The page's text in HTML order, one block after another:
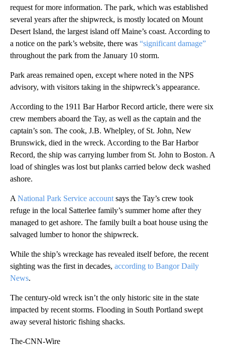
request for more information. The park, which was established
several years after the shipwreck, is mostly located on Mount
Desert Island, the largest island off Maine’s coast. According to
a notice on the park’s website, there was “significant damage”
throughout the park from the January 10 storm.
Park areas remained open, except where noted in the NPS
advisory, with visitors taking in the shipwreck’s appearance.
According to the 1911 Bar Harbor Record article, there were six
crew members aboard the Tay, as well as the captain and the
captain’s son. The cook, J.B. Whelpley, of St. John, New
Brunswick, died in the wreck. According to the Bar Harbor
Record, the ship was carrying lumber from St. John to Boston. A
load of shingles was lost but planks carried below deck washed
ashore.
A National Park Service account says the Tay’s crew took
refuge in the local Satterlee family’s summer home after they
managed to get ashore. The family built a boat house using the
salvaged lumber to honor the shipwreck.
While the ship’s wreckage has revealed itself before, the recent
sighting was the first in decades, according to Bangor Daily
News.
The century-old wreck isn’t the only historic site in the state
impacted by recent storms. Flooding in South Portland swept
away several historic fishing shacks.
The-CNN-Wire